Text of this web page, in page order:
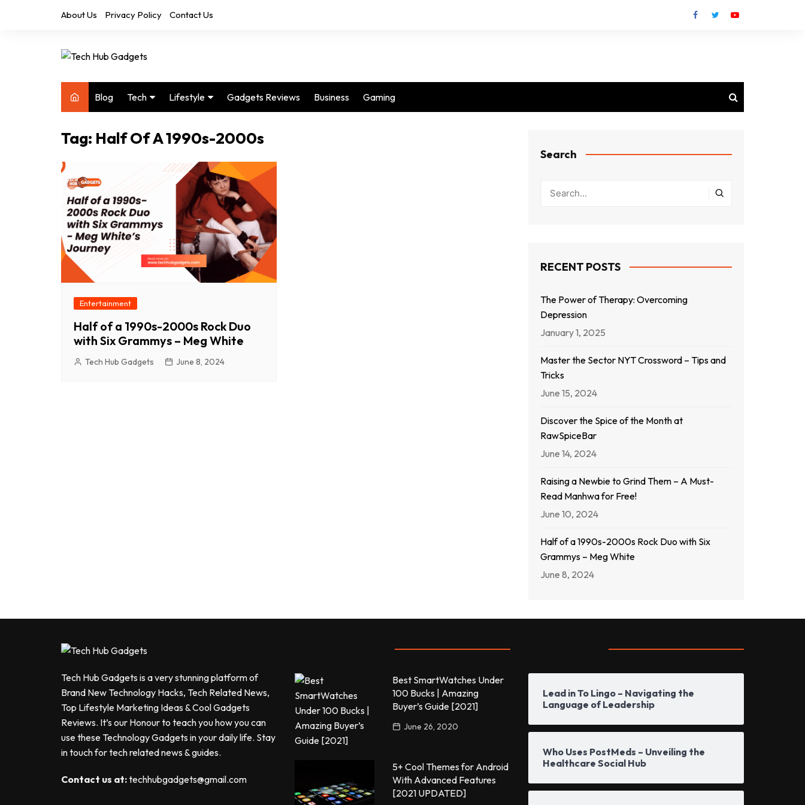
About Us Privacy Policy Contact Us
Blog Tech
Computers
Video
Lifestyle
Home & Design
Office
Photography
Travel
Gadgets Reviews Business Gaming
Tag: Half Of A 1990s-2000s
Entertainment
Half of a 1990s-2000s Rock Duo
with Six Grammys – Meg White
Tech Hub Gadgets June 8, 2024
Search
RECENT POSTS
The Power of Therapy: Overcoming
Depression
January 1, 2025
Master the Sector NYT Crossword – Tips and
Tricks
June 15, 2024
Discover the Spice of the Month at
RawSpiceBar
June 14, 2024
Raising a Newbie to Grind Them – A Must-
Read Manhwa for Free!
June 10, 2024
Half of a 1990s-2000s Rock Duo with Six
Grammys – Meg White
June 8, 2024
Tech Hub Gadgets is a very stunning platform of
Brand New Technology Hacks, Tech Related News,
Top Lifestyle Marketing Ideas & Cool Gadgets
Reviews. It’s our Honour to teach you how you can
use these Technology Gadgets in your daily life. Stay
in touch for tech related news & guides.
Contact us at:techhubgadgets@gmail.com
Best SmartWatches Under
100 Bucks | Amazing
Buyer’s Guide [2021]
June 26, 2020
5+ Cool Themes for Android
With Advanced Features
[2021 UPDATED]
Lead in To Lingo – Navigating the
Language of Leadership
Who Uses PostMeds – Unveiling the
Healthcare Social Hub